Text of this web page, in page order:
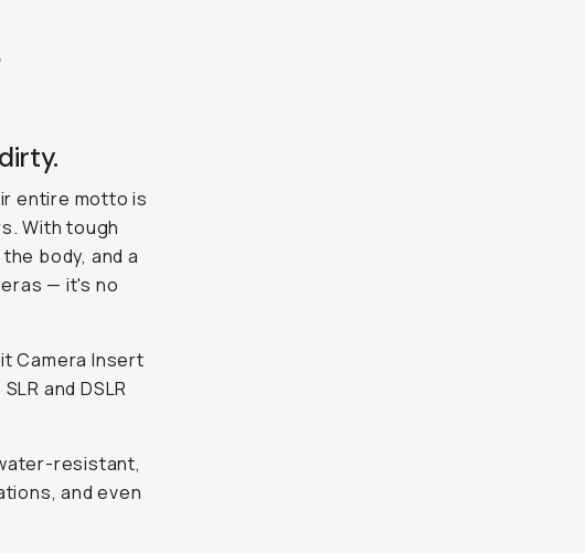
entire motto is
With tough
body, and a
— it's no
Camera Insert
and DSLR
resistant,
and even